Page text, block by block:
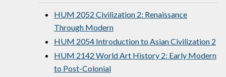
HUM 2052 Civilization 2: Renaissance
Through Modern
HUM 2054 Introduction to Asian Civilization 2
HUM 2142 World Art History 2: Early Modern
to Post-Colonial